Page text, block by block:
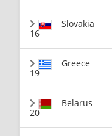
16
Slovakia
19
Greece
20
Belarus